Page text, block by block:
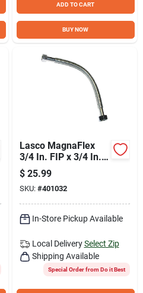
ADD TO CART
BUY NOW
Lasco MagnaFlex
3/4 In. FIP x 3/4 In.
FIP x 24 In. L Water
Heater Connector
$ 25.99
SKU: #401032
In-Store Pickup Available
Local Delivery Select Zip
Shipping Available
Special Order from Do it Best